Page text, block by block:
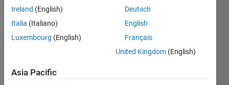
every
one,
Is
way I
can
Ireland (English)
Italia (Italiano)
Luxembourg (English)
Deutsch
English
Français
United Kingdom (English)
Asia Pacific